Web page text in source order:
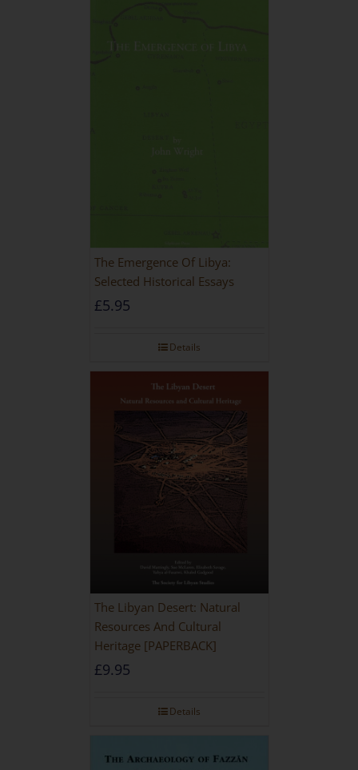
The Emergence Of Libya:
Selected Historical Essays
£5.95
Details
The Libyan Desert: Natural
Resources And Cultural
Heritage [PAPERBACK]
£9.95
Details